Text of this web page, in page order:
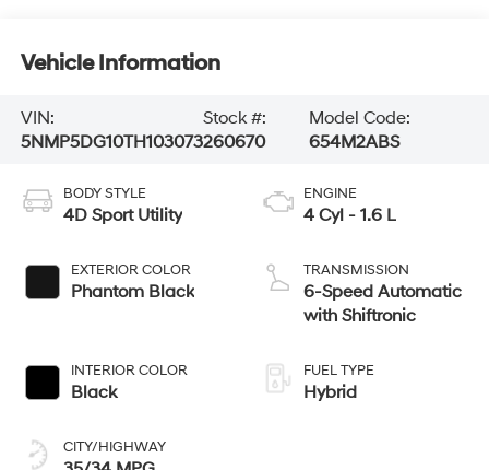
Vehicle Information
VIN:
5NMP5DG10TH103073
Stock #:
260670
Model Code:
654M2ABS
BODY STYLE
4D Sport Utility
EXTERIOR COLOR
Phantom Black
INTERIOR COLOR
Black
CITY/HIGHWAY
ENGINE
4 Cyl - 1.6 L
TRANSMISSION
6-Speed Automatic
with Shiftronic
FUEL TYPE
Hybrid